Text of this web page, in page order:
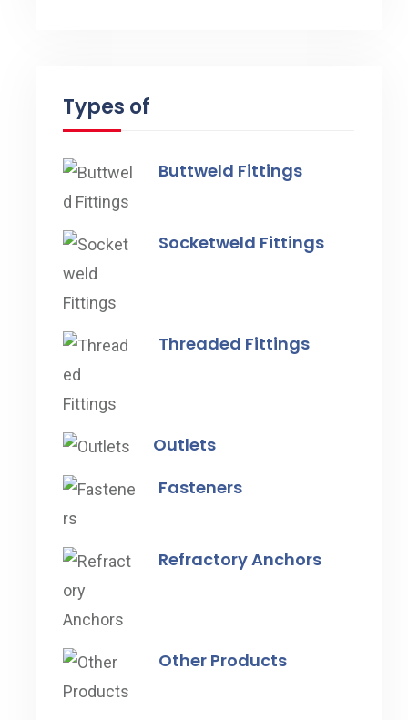
Types of
Buttweld Fittings
Socketweld Fittings
Threaded Fittings
Outlets
Fasteners
Refractory Anchors
Other Products